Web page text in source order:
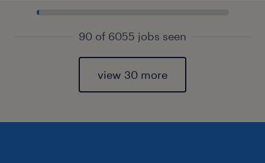
90 of 6055 jobs seen
view 30 more